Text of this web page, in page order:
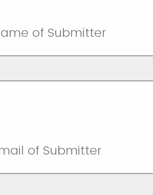
of Submitter
of Submitter